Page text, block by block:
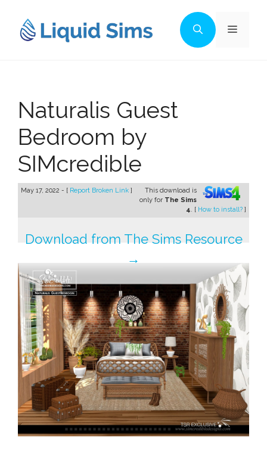
content
Menu
Naturalis Guest
Bedroom by
SIMcredible
May 17, 2022 - [ Report Broken Link ]
This download is
only for The Sims
4. [ How to install? ]
Download from The Sims Resource
→